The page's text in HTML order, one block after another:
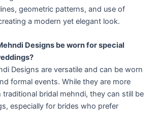
geometric patterns, and use of
a modern yet elegant look.
Designs be worn for special
Designs are versatile and can be worn
formal events. While they are more
bridal mehndi, they can still be
especially for brides who prefer